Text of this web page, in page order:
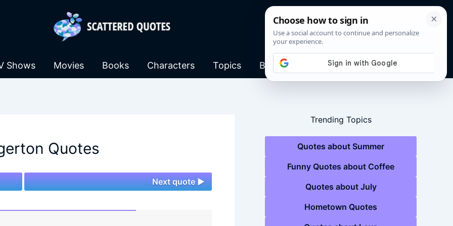
Shows Movies Books Characters Topics Blog
Quotes
Next quote ►
Trending Topics
Quotes about Summer
Funny Quotes about Coffee
Quotes about July
Hometown Quotes